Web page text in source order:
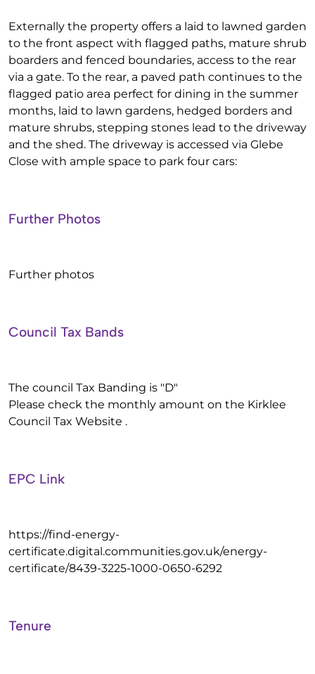
Externally the property offers a laid to lawned garden
to the front aspect with flagged paths, mature shrub
boarders and fenced boundaries, access to the rear
via a gate. To the rear, a paved path continues to the
flagged patio area perfect for dining in the summer
months, laid to lawn gardens, hedged borders and
mature shrubs, stepping stones lead to the driveway
and the shed. The driveway is accessed via Glebe
Close with ample space to park four cars:
Further Photos
Further photos
Council Tax Bands
The council Tax Banding is "D"
Please check the monthly amount on the Kirklee
Council Tax Website .
EPC Link
https://find-energy-
certificate.digital.communities.gov.uk/energy-
certificate/8439-3225-1000-0650-6292
Tenure